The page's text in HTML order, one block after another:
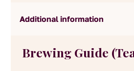
Additional information
Brewing Guide